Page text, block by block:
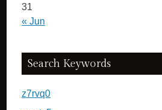
« Jun
31
Search Keywords
z7rvq0